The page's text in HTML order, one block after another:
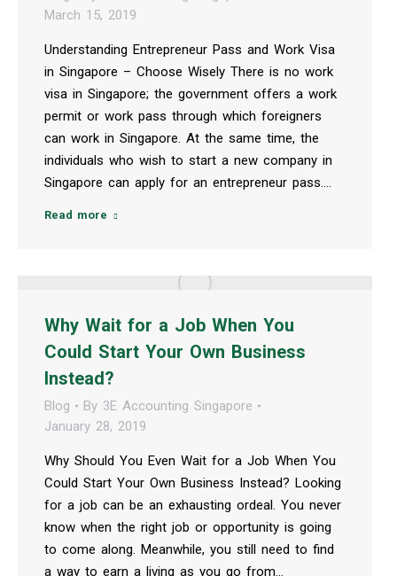
March 15, 2019
Understanding Entrepreneur Pass and Work Visa
in Singapore – Choose Wisely There is no work
visa in Singapore; the government offers a work
permit or work pass through which foreigners
can work in Singapore. At the same time, the
individuals who wish to start a new company in
Singapore can apply for an entrepreneur pass.…
Read more
Why Wait for a Job When You
Could Start Your Own Business
Instead?
Blog By 3E Accounting Singapore
January 28, 2019
Why Should You Even Wait for a Job When You
Could Start Your Own Business Instead? Looking
for a job can be an exhausting ordeal. You never
know when the right job or opportunity is going
to come along. Meanwhile, you still need to find
a way to earn a living as you go from…